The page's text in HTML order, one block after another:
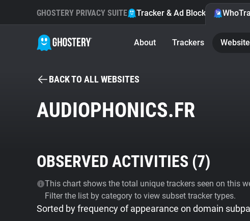
GHOSTERY PRIVACY SUITE Tracker & Ad Blocker
About Trackers
BACK TO ALL WEBSITES
AUDIOPHONICS.FR
OBSERVED ACTIVITIES (7)
This chart shows the total unique trackers seen on this
Filter the list by category to view subset tracker types.
Sorted by frequency of appearance on domain